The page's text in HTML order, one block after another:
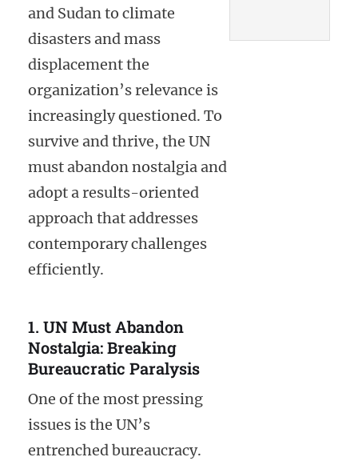
and Sudan to climate
disasters and mass
displacement the
organization’s relevance is
increasingly questioned. To
survive and thrive, the UN
must abandon nostalgia and
adopt a results-oriented
approach that addresses
contemporary challenges
efficiently.
1. UN Must Abandon
Nostalgia: Breaking
Bureaucratic Paralysis
One of the most pressing
issues is the UN’s
entrenched bureaucracy.